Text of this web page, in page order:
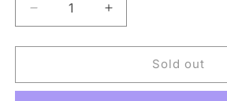
Decrease
quantity
for
Sleeve
Increase
quantity
for
Sleeve
Sold out